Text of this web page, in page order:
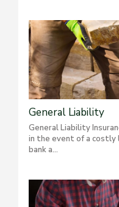
General Liability
General Liability
in the event of a costly
bank a...